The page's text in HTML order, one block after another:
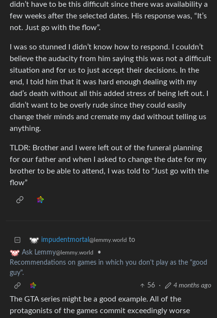
didn’t have to be this difficult since there was availability a
few weeks after the selected dates. His response was, “It’s
not. Just go with the flow”.
I was so stunned I didn’t know how to respond. I couldn’t
believe the audacity from him saying this was not a difficult
situation and for us to just accept their decisions. In the
end, I told him that it was hard enough dealing with my
dad’s death without all this added stress of being left out. I
didn’t want to be overly rude since they could easily
change their minds and cremate my dad without telling us
anything.
TLDR: Brother and I were left out of the funeral planning
for our father and when I asked to change the date for my
brother to be able to attend, I was told to “Just go with the
flow”
impudentmortal @lemmy.world to
Ask Lemmy@lemmy.world
•
Recommendations on games in which you don't play as the "good
guy".
56
· 4 months ago
The GTA series might be a good example. All of the
protagonists of the games commit exceedingly worse